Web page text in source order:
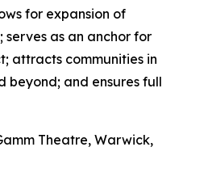
for expansion of
as an anchor for
attracts communities in
beyond; and ensures full
Theatre, Warwick,